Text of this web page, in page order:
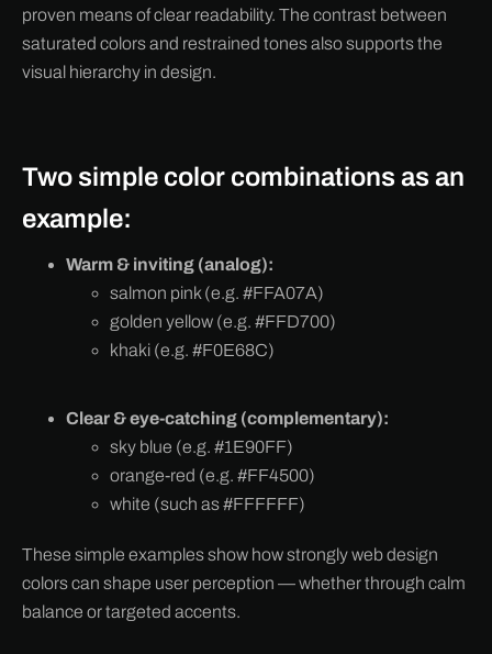
proven means of clear readability. The contrast between
saturated colors and restrained tones also supports the
visual hierarchy in design.
Two simple color combinations as an
example:
Warm & inviting (analog):
salmon pink (e.g. #FFA07A)
golden yellow (e.g. #FFD700)
khaki (e.g. #F0E68C)
Clear & eye-catching (complementary):
sky blue (e.g. #1E90FF)
orange-red (e.g. #FF4500)
white (such as #FFFFFF)
These simple examples show how strongly web design
colors can shape user perception — whether through calm
balance or targeted accents.